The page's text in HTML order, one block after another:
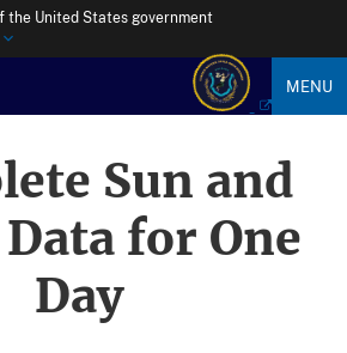
United States government
MENU
Sun and
for One
Day